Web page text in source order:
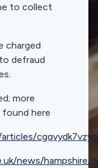
to collect
charged
defraud
more
here
cgqvydk7vzyo
news/